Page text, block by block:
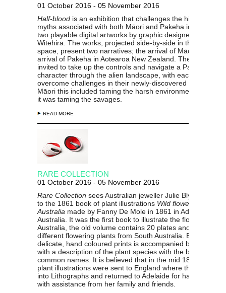
01 October 2016 - 05 November 2016
Half-blood is an exhibition that challenges the history and
myths associated with both Māori and Pakeha identity
two playable digital artworks by graphic designer Johnson
Witehira. The works, projected side-by-side in the gallery
space, present two narratives; the arrival of Māori and the
arrival of Pakeha in Aotearoa New Zealand. The audience
invited to take up the controls and navigate a Pacific or
character through the alien landscape, with each forced to
overcome challenges in their newly-discovered worlds. For
Māori this included taming the harsh environment; for
it was taming the savages.
READ MORE
RARE COLLECTION
01 October 2016 - 05 November 2016
Rare Collection sees Australian jeweller Julie Blyfield
to the 1861 book of plant illustrations Wild flowers of South
Australia made by Fanny De Mole in 1861 in Adelaide,
Australia. It was the first book to illustrate the flora of South
Australia, the old volume contains 20 plates and illustrates
different flowering plants from South Australia. Each of the
delicate, hand coloured prints is accompanied by a name
with a description of the plant species with the botanical /
common names. It is believed that in the mid 1800’s
plant illustrations were sent to England where they were
into Lithographs and returned to Adelaide for hand-
with assistance from her family and friends.